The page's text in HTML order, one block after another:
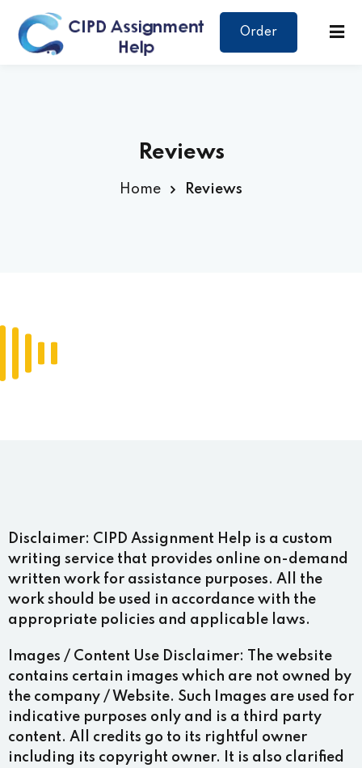
Order
Reviews
Home Reviews
Disclaimer: CIPD Assignment Help is a custom
writing service that provides online on-demand
written work for assistance purposes. All the
work should be used in accordance with the
appropriate policies and applicable laws.
Images / Content Use Disclaimer:
The website
contains certain images which are not owned by
the company / Website. Such Images are used for
indicative purposes only and is a third party
content. All credits go to its rightful owner
including its copyright owner. It is also clarified